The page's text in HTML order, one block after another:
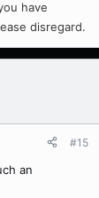
have
disregard.
#15
an